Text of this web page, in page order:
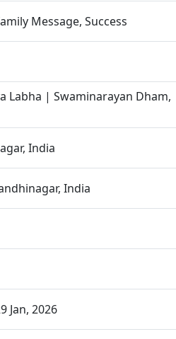
Message, Success
Labha | Swaminarayan Dham,
India
India
Jan, 2026